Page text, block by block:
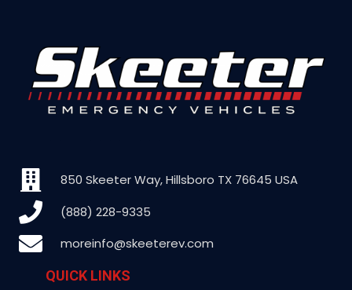
850 Skeeter Way, Hillsboro TX 76645 USA
(888) 228-9335
moreinfo@skeeterev.com
QUICK LINKS